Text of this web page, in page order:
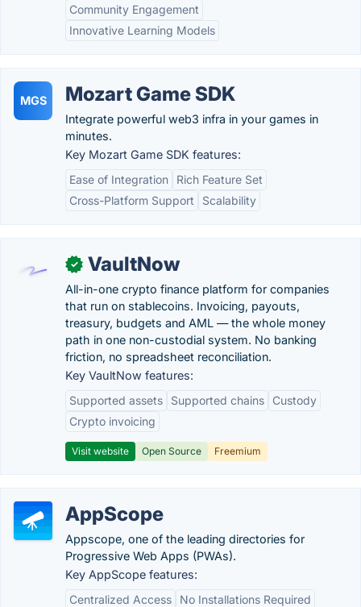
Community Engagement
Innovative Learning Models
MGS Mozart Game SDK
Integrate powerful web3 infra in your games in
minutes.
Key Mozart Game SDK features:
Ease of Integration
Rich Feature Set
Cross-Platform Support
Scalability
✓ VaultNow
All-in-one crypto finance platform for companies
that run on stablecoins. Invoicing, payouts,
treasury, budgets and AML — the whole money
path in one non-custodial system. No banking
friction, no spreadsheet reconciliation.
Key VaultNow features:
Supported assets
Supported chains
Custody
Crypto invoicing
Visit website Open Source Freemium
AppScope
Appscope, one of the leading directories for
Progressive Web Apps (PWAs).
Key AppScope features:
Centralized Access
No Installations Required